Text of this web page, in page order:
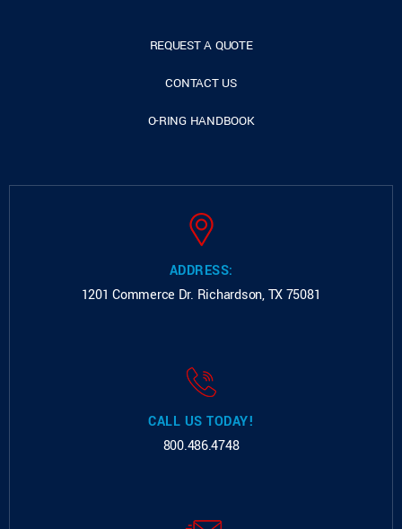
REQUEST A QUOTE
CONTACT US
O-RING HANDBOOK
ADDRESS:
1201 Commerce Dr. Richardson, TX 75081
CALL US TODAY!
800.486.4748